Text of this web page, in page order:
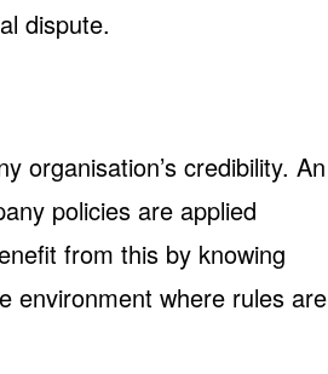
dispute.
organisation’s credibility. An
policies are applied
from this by knowing
environment where rules are